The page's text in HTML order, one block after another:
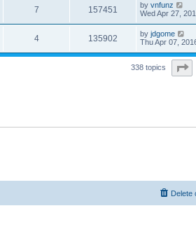
7 157451 by vnfunz
Wed Apr 27,
4 135902 by jdgome
Thu Apr 07,
338 topics
Delete